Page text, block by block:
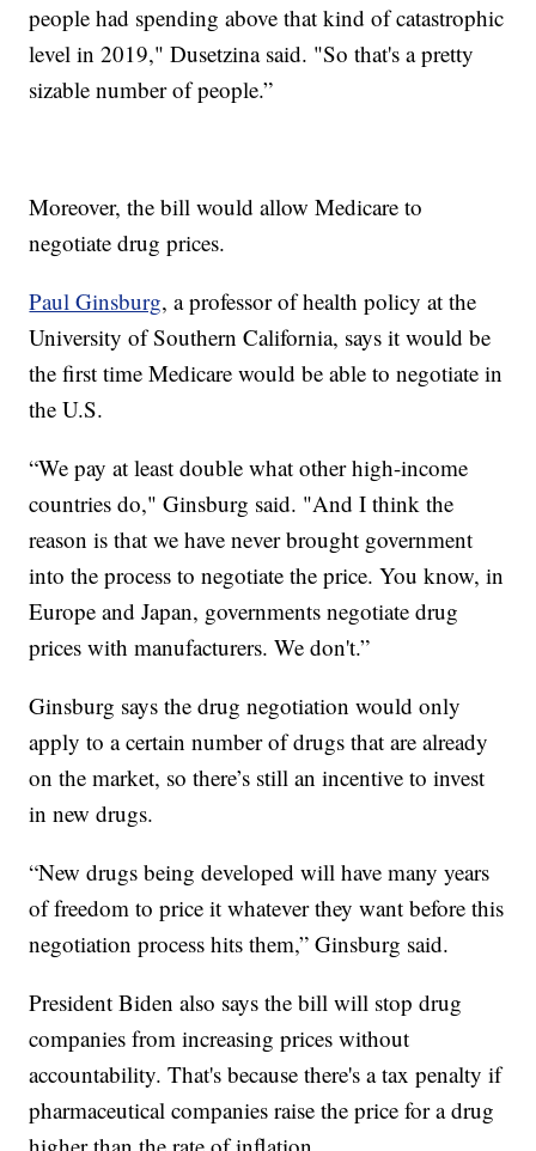
people had spending above that kind of catastrophic
level in 2019," Dusetzina said. "So that's a pretty
sizable number of people.”
Moreover, the bill would allow Medicare to
negotiate drug prices.
Paul Ginsburg, a professor of health policy at the
University of Southern California, says it would be
the first time Medicare would be able to negotiate in
the U.S.
“We pay at least double what other high-income
countries do," Ginsburg said. "And I think the
reason is that we have never brought government
into the process to negotiate the price. You know, in
Europe and Japan, governments negotiate drug
prices with manufacturers. We don't.”
Ginsburg says the drug negotiation would only
apply to a certain number of drugs that are already
on the market, so there’s still an incentive to invest
in new drugs.
“New drugs being developed will have many years
of freedom to price it whatever they want before this
negotiation process hits them,” Ginsburg said.
President Biden also says the bill will stop drug
companies from increasing prices without
accountability. That's because there's a tax penalty if
pharmaceutical companies raise the price for a drug